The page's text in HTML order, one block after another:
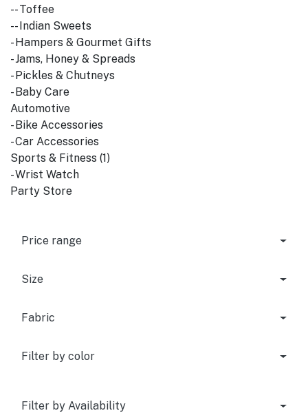
-- Toffee
-- Indian Sweets
- Hampers & Gourmet Gifts
- Jams, Honey & Spreads
- Pickles & Chutneys
- Baby Care
Automotive
- Bike Accessories
- Car Accessories
Sports & Fitness (1)
- Wrist Watch
Party Store
Price range
Size
Fabric
Filter by color
Filter by Availability